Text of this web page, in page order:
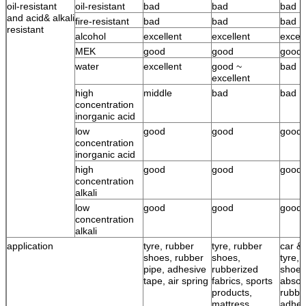
oil-resistant
and acid& alkali
resistant
oil-resistant bad bad
bad
fire-resistant
bad bad
bad
alcohol
excellent excellent
MEK
good good
good
water
excellent
good ~
excellent
bad
high
concentration
inorganic acid
middle bad bad
low
concentration
inorganic acid
good good good
high
concentration
alkali
good good good
low
concentration
alkali
good good good
application
tyre, rubber
shoes, rubber
pipe, adhesive
tape, air spring
tyre, rubber
shoes,
rubberized
fabrics, sports
products,
car &
tyre,